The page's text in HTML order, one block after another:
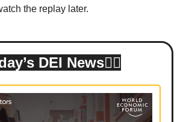
the replay later.
DEI News👇🏾